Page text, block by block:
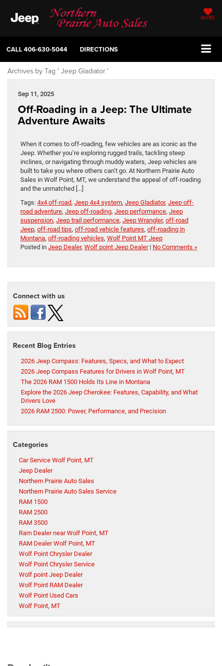
SAVED
CALL406-630-5044 DIRECTIONS
Archives by Tag ' Jeep Gladiator '
Sep 11, 2025
Off-Roading in a Jeep: The Ultimate
Adventure Awaits
When it comes to off-roading, few vehicles are as iconic as the
Jeep. Whether you’re exploring rugged trails, tackling steep
inclines, or navigating through muddy waters, Jeep vehicles are
built to take you where others can’t go. At Northern Prairie Auto
Sales in Wolf Point, MT, we understand the appeal of off-roading
and the unmatched […]
Tags: 4x4 off-road, Jeep 4x4 system, Jeep Gladiator, Jeep off-
road adventure, Jeep off-roading, Jeep performance, Jeep
suspension, Jeep trail performance, Jeep Wrangler, off-road
Jeep, off-road tips, off-road vehicle features, off-roading in
Montana, off-roading vehicles, Wolf Point MT Jeep
Posted in Jeep Dealer, Wolf point Jeep Dealer| No Comments »
Connect with us
Recent Blog Entries
2026 Jeep Compass: Features, Specs, and What to Expect
2026 Jeep Compass Features for Drivers in Wolf Point, MT
The 2026 RAM 1500 Holds Its Line in Montana
Explore the 2026 Jeep Cherokee: Features, Capability, and What
Drivers Love
2026 RAM 2500: Power, Performance, and Precision
Categories
Car Service Wolf Point, MT
Jeep Dealer
Northern Prairie Auto Sales
Northern Prairie Auto Sales Service
RAM 1500
RAM 2500
RAM 3500
Ram Dealer near Wolf Point, MT
RAM Dealer Wolf Point, MT
Wolf Point Chrysler Dealer
Wolf Point Chrysler Service
Wolf point Jeep Dealer
Wolf Point RAM Dealer
Wolf Point Used Cars
Wolf Point, MT